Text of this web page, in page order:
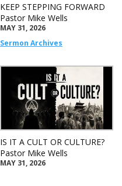
KEEP STEPPING FORWARD
Pastor Mike Wells
MAY 31, 2026
Sermon Archives
IS IT A CULT OR CULTURE?
Pastor Mike Wells
MAY 31, 2026